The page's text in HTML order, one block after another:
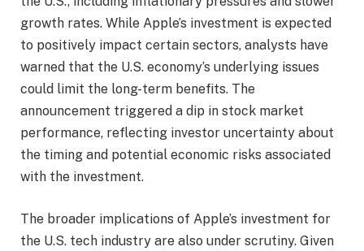
growth rates. While Apple’s investment is expected
to positively impact certain sectors, analysts have
warned that the U.S. economy’s underlying issues
could limit the long-term benefits. The
announcement triggered a dip in stock market
performance, reflecting investor uncertainty about
the timing and potential economic risks associated
with the investment.
The broader implications of Apple’s investment for
the U.S. tech industry are also under scrutiny. Given